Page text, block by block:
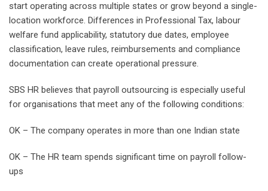
start operating across multiple states or grow beyond a single-
location workforce. Differences in Professional Tax, labour
welfare fund applicability, statutory due dates, employee
classification, leave rules, reimbursements and compliance
documentation can create operational pressure.
SBS HR believes that payroll outsourcing is especially useful
for organisations that meet any of the following conditions:
OK – The company operates in more than one Indian state
OK – The HR team spends significant time on payroll follow-
ups